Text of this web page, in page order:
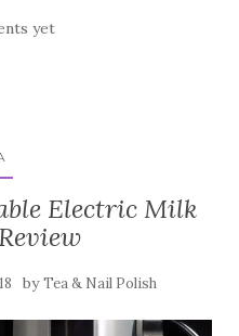
yet
Electric Milk
byTea & Nail Polish